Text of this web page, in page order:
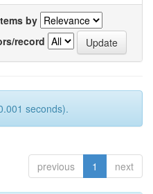
by
record
seconds).
previous 1 next